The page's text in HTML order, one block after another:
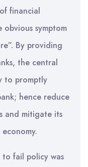
financial
obvious symptom
By providing
the central
to promptly
hence reduce
and mitigate its
fail policy was